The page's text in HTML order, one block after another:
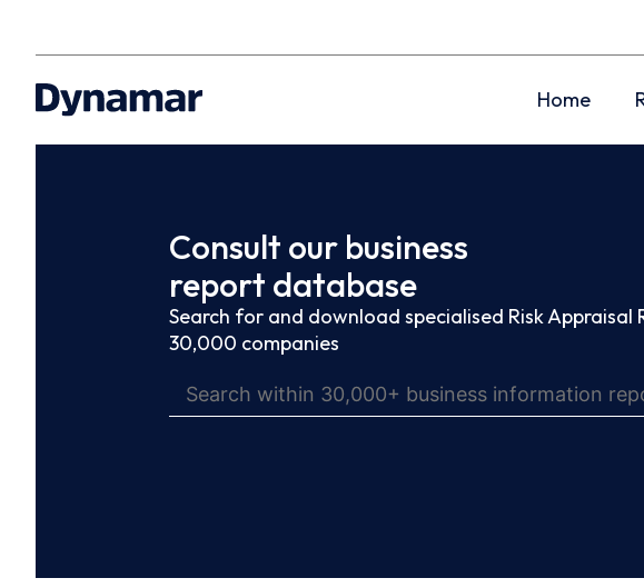
Home
Consult our business
report database
Search for and download specialised Risk Appraisal
30,000 companies